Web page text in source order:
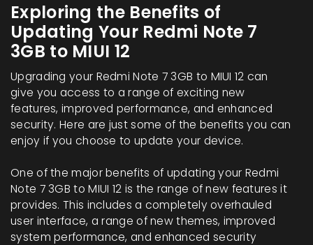
Exploring the Benefits of
Updating Your Redmi Note 7
3GB to MIUI 12
Upgrading your Redmi Note 7 3GB to MIUI 12 can
give you access to a range of exciting new
features, improved performance, and enhanced
security. Here are just some of the benefits you can
enjoy if you choose to update your device.
One of the major benefits of updating your Redmi
Note 7 3GB to MIUI 12 is the range of new features it
provides. This includes a completely overhauled
user interface, a range of new themes, improved
system performance, and enhanced security